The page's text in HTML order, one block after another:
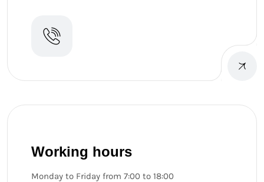
Working hours
Monday to Friday from 7:00 to 18:00